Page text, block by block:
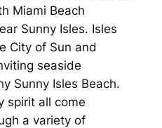
Miami Beach
Sunny Isles. Isles
City of Sun and
seaside
Sunny Isles Beach.
spirit all come
a variety of